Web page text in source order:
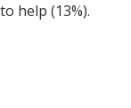
help (13%).